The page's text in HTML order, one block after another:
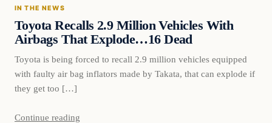
IN THE NEWS
Toyota Recalls 2.9 Million Vehicles With
Airbags That Explode…16 Dead
Toyota is being forced to recall 2.9 million vehicles equipped
with faulty air bag inflators made by Takata, that can explode if
they get too […]
Continue reading